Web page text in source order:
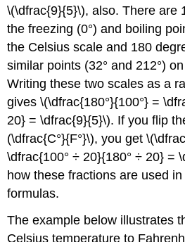
\(\dfrac{9}{5}\), also. There are
the freezing (0°) and boiling
the Celsius scale and 180
similar points (32° and 212°)
Writing these two scales as a
gives \(\dfrac{180°}{100°} =
20} = \dfrac{9}{5}\). If you flip
(\dfrac{C°}{F°}\), you get
\dfrac{100° ÷ 20}{180° ÷ 20} =
how these fractions are used
formulas.
The example below illustrates
Celsius temperature to